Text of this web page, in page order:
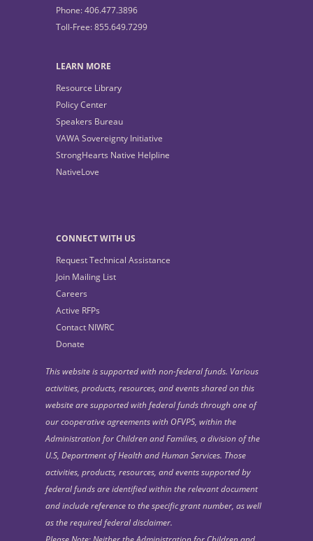
Phone: 406.477.3896
Toll-Free: 855.649.7299
LEARN MORE
Resource Library
Policy Center
Speakers Bureau
VAWA Sovereignty Initiative
StrongHearts Native Helpline
NativeLove
CONNECT WITH US
Request Technical Assistance
Join Mailing List
Careers
Active RFPs
Contact NIWRC
Donate
This website is supported with non-federal funds. Various
activities, products, resources, and events shared on this
website are supported with federal funds through one of
our cooperative agreements with OFVPS, within the
Administration for Children and Families, a division of the
U.S, Department of Health and Human Services. Those
activities, products, resources, and events supported by
federal funds are identified within the relevant document
and include reference to the specific grant number, as well
as the required federal disclaimer.